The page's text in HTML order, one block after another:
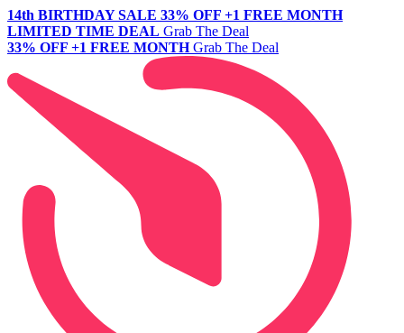
14th BIRTHDAY SALE 33% OFF +1 FREE MONTH
LIMITED TIME DEAL Grab The Deal
33% OFF +1 FREE MONTH Grab The Deal